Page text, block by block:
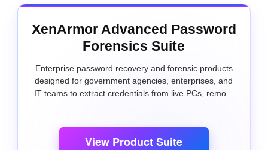
XenArmor Advanced Password
Forensics Suite
Enterprise password recovery and forensic products
designed for government agencies, enterprises, and
IT teams to extract credentials from live PCs, remote
View Product Suite